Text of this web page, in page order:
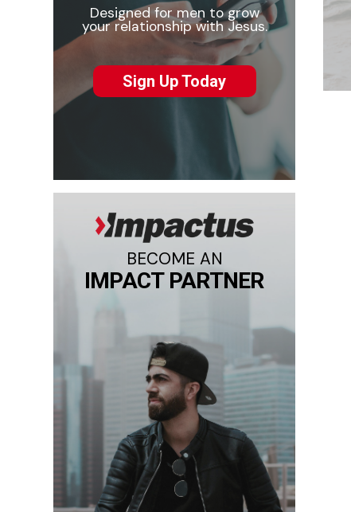
Designed for men to grow
your relationship with Jesus.
Sign Up Today
BECOME AN
IMPACT PARTNER